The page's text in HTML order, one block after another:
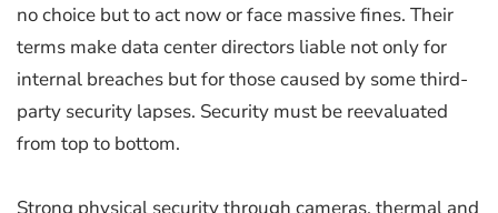
no choice but to act now or face massive fines. Their
terms make data center directors liable not only for
internal breaches but for those caused by some third-
party security lapses. Security must be reevaluated
from top to bottom.
Strong physical security through cameras, thermal and